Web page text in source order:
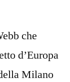
che
d’Europa
Milano